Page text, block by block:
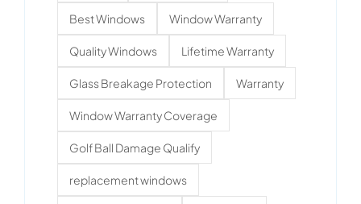
Best Windows Window Warranty
Quality Windows Lifetime Warranty
Glass Breakage Protection Warranty
Window Warranty Coverage
Golf Ball Damage Qualify
replacement windows